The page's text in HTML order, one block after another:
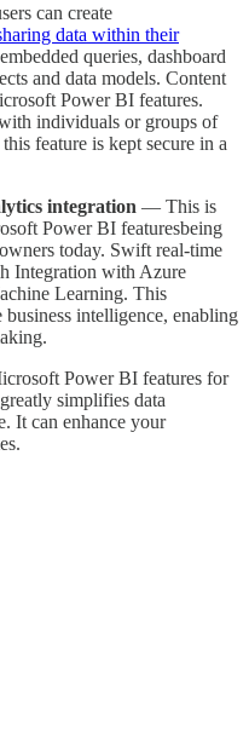
can create
data within their
queries, dashboard
and data models. Content
Power BI features.
individuals or groups of
feature is kept secure in a
integration — This is
Power BI featuresbeing
today. Swift real-time
Integration with Azure
Learning. This
intelligence, enabling
Power BI features for
simplifies data
It can enhance your